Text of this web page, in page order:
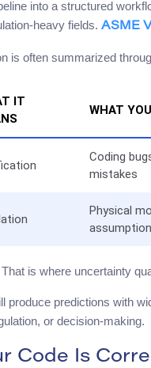
into a structured
heavy fields. ASME
is often summarized
IT
WHAT
Coding
mistakes
Physical
is where uncertainty
produce predictions with
or decision-making.
Code Is